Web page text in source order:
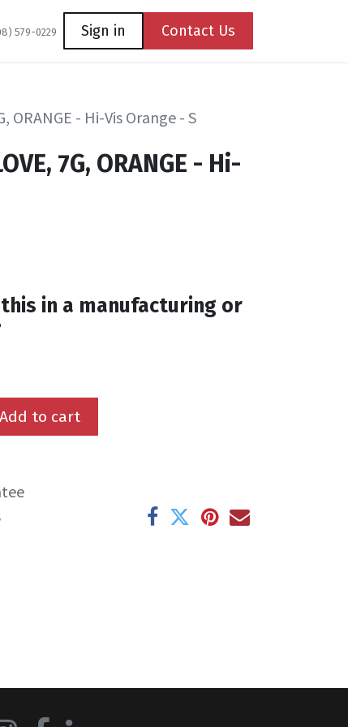
Soon Contact us
579-0229 Sign in Contact Us
ORANGE - Hi-Vis Orange - S
7G, ORANGE - Hi-
in a manufacturing or
Add to cart